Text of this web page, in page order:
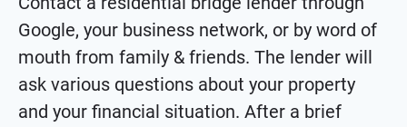
Google, your business network, or by word of
mouth from family & friends. The lender will
ask various questions about your property
and your financial situation. After a brief